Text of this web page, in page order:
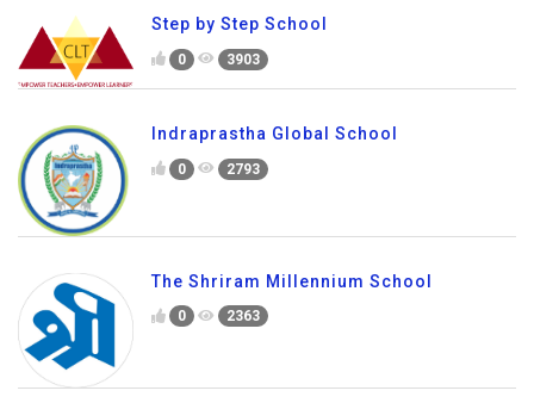
Step by Step School
0 3903
Indraprastha Global School
0 2793
The Shriram Millennium School
0 2363